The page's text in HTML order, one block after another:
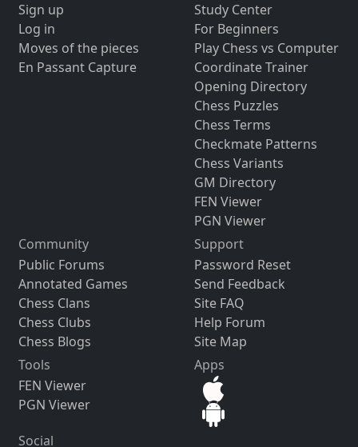
Sign up
Log in
Moves of the pieces
En Passant Capture
Study Center
For Beginners
Play Chess vs Computer
Coordinate Trainer
Opening Directory
Chess Puzzles
Chess Terms
Checkmate Patterns
Chess Variants
GM Directory
FEN Viewer
PGN Viewer
Community
Public Forums
Annotated Games
Chess Clans
Chess Clubs
Chess Blogs
Support
Password Reset
Send Feedback
Site FAQ
Help Forum
Site Map
Tools
FEN Viewer
PGN Viewer
Apps
Social